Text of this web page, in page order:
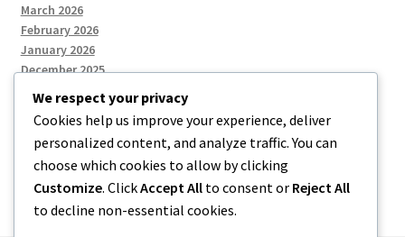
March 2026
February 2026
January 2026
December 2025
Categories
Uncategorized
We respect your privacy
Cookies help us improve your experience, deliver
personalized content, and analyze traffic. You can
choose which cookies to allow by clicking
Customize. ClickAccept All to consent or Reject All
to decline non-essential cookies.